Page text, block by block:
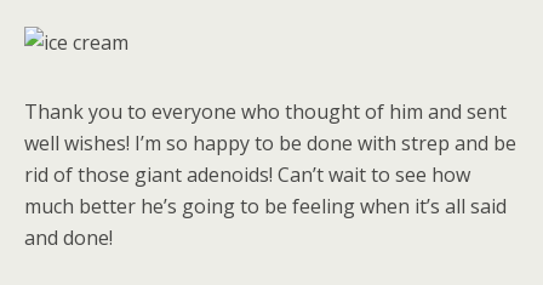
Thank you to everyone who thought of him and sent
well wishes! I’m so happy to be done with strep and be
rid of those giant adenoids! Can’t wait to see how
much better he’s going to be feeling when it’s all said
and done!